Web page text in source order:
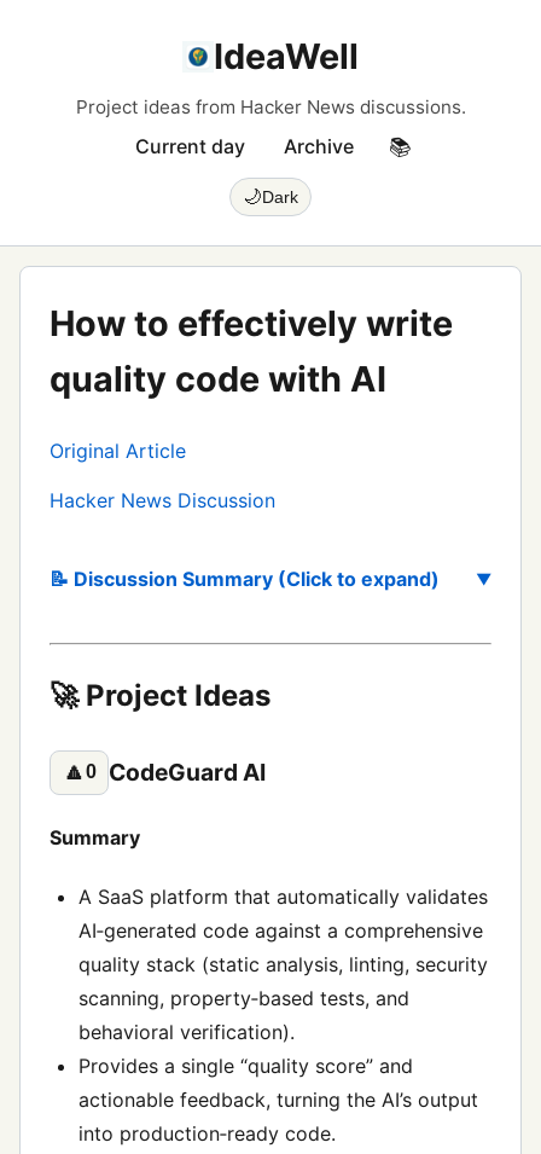
IdeaWell
Project ideas from Hacker News discussions.
Current day Archive 📚
🌙Dark
How to effectively write
quality code with AI
Original Article
Hacker News Discussion
📝 Discussion Summary (Click to expand)
🚀 Project Ideas
🔼0 CodeGuard AI
Summary
A SaaS platform that automatically validates
AI‑generated code against a comprehensive
quality stack (static analysis, linting, security
scanning, property‑based tests, and
behavioral verification).
Provides a single “quality score” and
actionable feedback, turning the AI’s output
into production‑ready code.